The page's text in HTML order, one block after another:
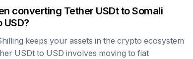
converting Tether USDttoSomali
keeps your assets in the crypto ecosystem
USDtto USD involves moving to fiat